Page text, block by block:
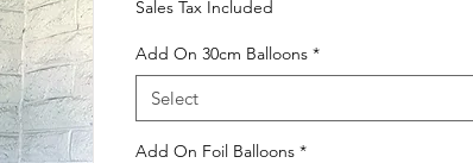
Sales Tax Included
Add On 30cm Balloons *
Select
Add On Foil Balloons *